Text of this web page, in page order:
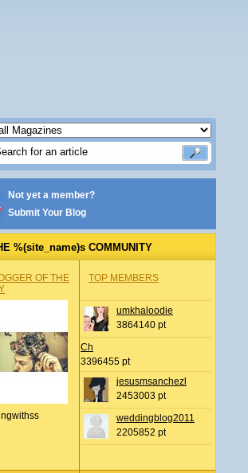
Not yet a member?
Submit Your Blog
%(site_name)s COMMUNITY
OF THE
TOP MEMBERS
umkhaloodie
3864140 pt
Ch
3396455 pt
jesusmsanchezl
2453003 pt
weddingblog2011
2205852 pt